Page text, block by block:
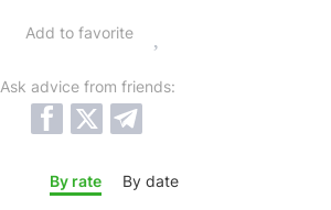
Add to favorite
Ask advice from friends:
By rate By date